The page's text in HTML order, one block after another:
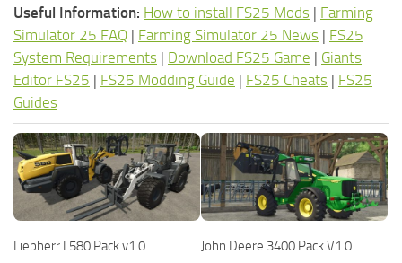
Useful Information: How to install FS25 Mods | Farming
Simulator 25 FAQ | Farming Simulator 25 News | FS25
System Requirements | Download FS25 Game | Giants
Editor FS25 | FS25 Modding Guide | FS25 Cheats | FS25
Guides
Liebherr L580 Pack v1.0 John Deere 3400 Pack V1.0